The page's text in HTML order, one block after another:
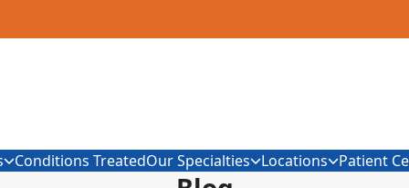
Conditions TreatedOur Specialties Locations Patient